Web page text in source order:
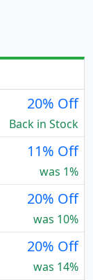
20% Off
Back in Stock
11% Off
was 1%
20% Off
was 10%
20% Off
was 14%